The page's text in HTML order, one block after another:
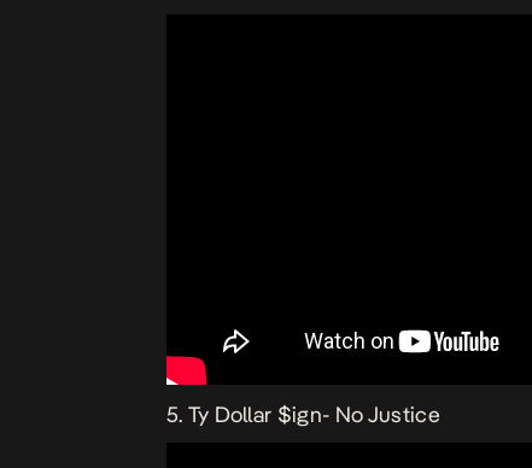
5. Ty Dollar $ign- No Justice